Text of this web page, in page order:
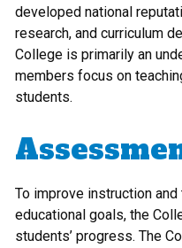
developed national
research, and curriculum
College is primarily an
members focus on
students.
To improve instruction
educational goals, the
students’ progress. The